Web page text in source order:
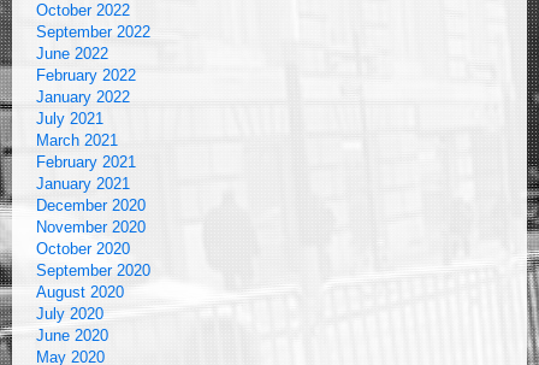
October 2022
September 2022
June 2022
February 2022
January 2022
July 2021
March 2021
February 2021
January 2021
December 2020
November 2020
October 2020
September 2020
August 2020
July 2020
June 2020
May 2020